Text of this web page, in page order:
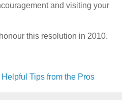
and visiting your
this resolution in 2010.
Tips from the Pros